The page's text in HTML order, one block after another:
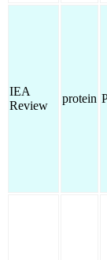
IEA
Review
protein